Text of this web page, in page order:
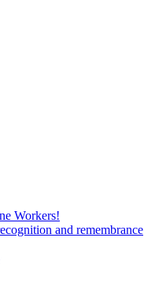
Workers!
and remembrance